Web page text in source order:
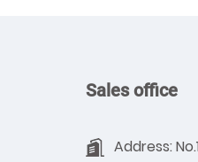
Sales office
Address: